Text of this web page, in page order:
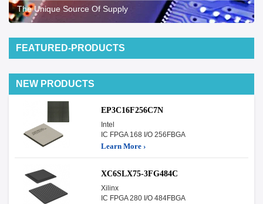
The Unique Source Of Supply
FEATURED-PRODUCTS
NEW PRODUCTS
EP3C16F256C7N
Intel
IC FPGA 168 I/O 256FBGA
Learn More ›
XC6SLX75-3FG484C
Xilinx
IC FPGA 280 I/O 484FBGA